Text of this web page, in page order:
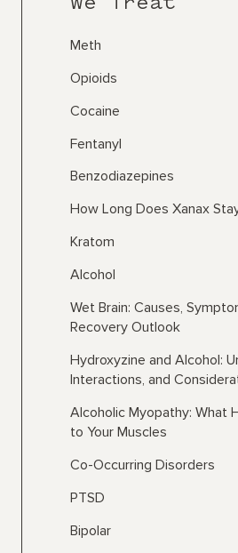
Meth
Opioids
Cocaine
Fentanyl
Benzodiazepines
How Long Does Xanax
Kratom
Alcohol
Wet Brain: Causes,
Recovery Outlook
Hydroxyzine and Alcohol:
Interactions, and
Alcoholic Myopathy: What
to Your Muscles
Co-Occurring Disorders
PTSD
Bipolar